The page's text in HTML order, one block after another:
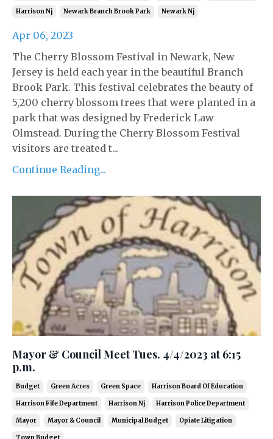
Harrison Nj Newark Branch Brook Park Newark Nj
Apr 06, 2023
The Cherry Blossom Festival in Newark, New
Jersey is held each year in the beautiful Branch
Brook Park. This festival celebrates the beauty of
5,200 cherry blossom trees that were planted in a
park that was designed by Frederick Law
Olmstead. During the Cherry Blossom Festival
visitors are treated t...
Continue Reading...
Mayor & Council Meet Tues. 4/4/2023 at 6:15
p.m.
Budget Green Acres Green Space Harrison Board Of Education
Harrison Fife Department Harrison Nj Harrison Police Department
Mayor Mayor & Council Municipal Budget Opiate Litigation
Town Budget